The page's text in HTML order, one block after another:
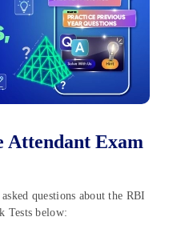
Attendant Exam
questions about the RBI
Tests below: